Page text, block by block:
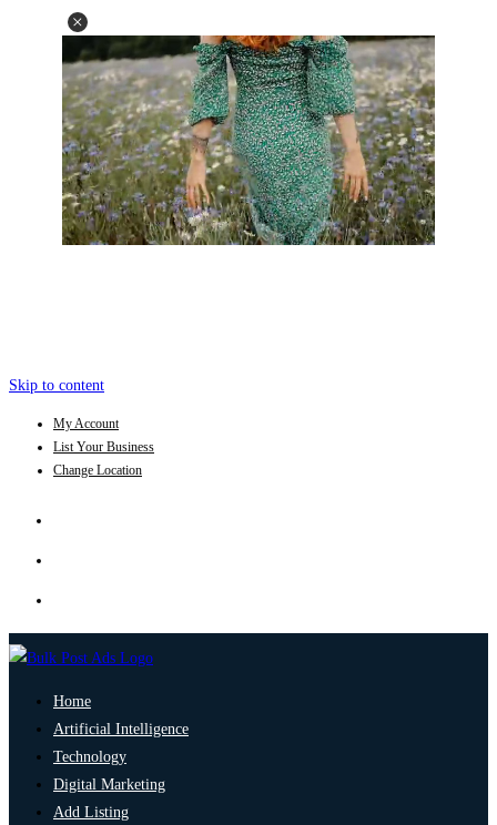
Skip to content
My Account
List Your Business
Change Location
Home
Artificial Intelligence
Technology
Digital Marketing
Add Listing